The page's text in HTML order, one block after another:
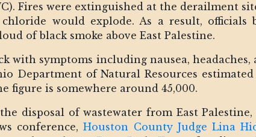
Fires were extinguished at the derailment
would explode. As a result,
of black smoke above East Palestine.
with symptoms including nausea,
Department of Natural Resources
figure is somewhere around 45,000.
disposal of wastewater from East
conference,Houston County Judge Lina